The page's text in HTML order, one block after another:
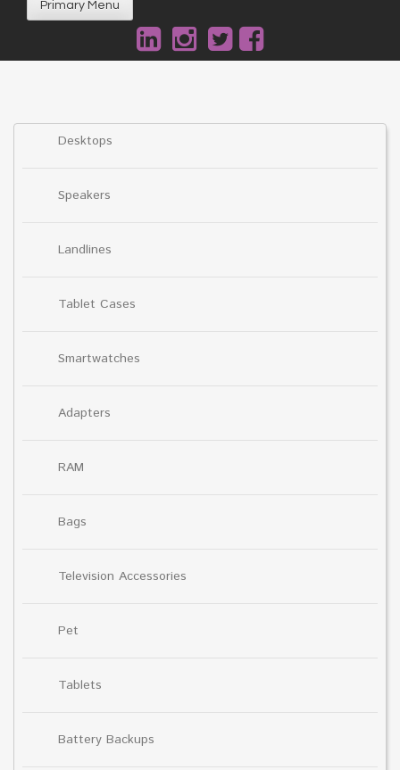
Primary Menu
Desktops
Speakers
Landlines
Tablet Cases
Smartwatches
Adapters
RAM
Bags
Television Accessories
Pet
Tablets
Battery Backups